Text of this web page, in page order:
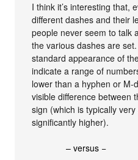
I think it’s interesting that,
different dashes and their
people never seem to talk
the various dashes are
standard appearance of
indicate a range of
lower than a hyphen or
visible difference between
sign (which is typically
significantly higher).
– versus −